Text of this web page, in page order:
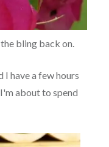
bling back on.
have a few hours
about to spend